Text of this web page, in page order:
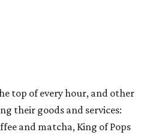
Emmert has been
since 2020. Now, she
on the business; she